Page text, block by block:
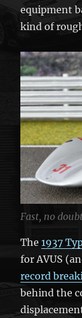
equipment
kind of
Fast, no
The1937
for AVUS
record
behind the